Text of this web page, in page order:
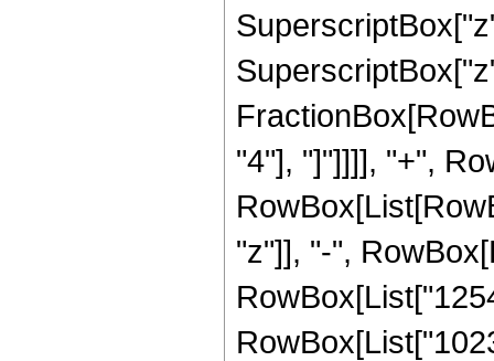
"4"], "]"]]]], "+",
"z"]], "-",